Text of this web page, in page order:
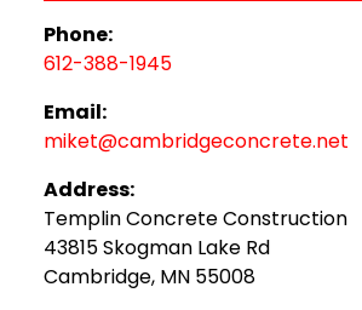
Phone:
612-388-1945
Email:
miket@cambridgeconcrete.net
Address:
Templin Concrete Construction
43815 Skogman Lake Rd
Cambridge, MN 55008